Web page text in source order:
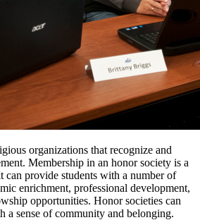
organizations that recognize and
Membership in an honor society is a
can provide students with a number of
enrichment, professional development,
opportunities. Honor societies can
a sense of community and belonging.